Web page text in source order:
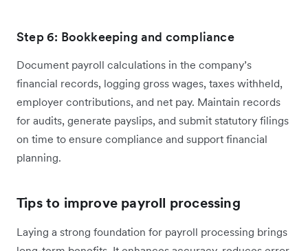
Step 6: Bookkeeping and compliance
Document payroll calculations in the company’s
financial records, logging gross wages, taxes withheld,
employer contributions, and net pay. Maintain records
for audits, generate payslips, and submit statutory filings
on time to ensure compliance and support financial
planning.
Tips to improve payroll processing
Laying a strong foundation for payroll processing brings